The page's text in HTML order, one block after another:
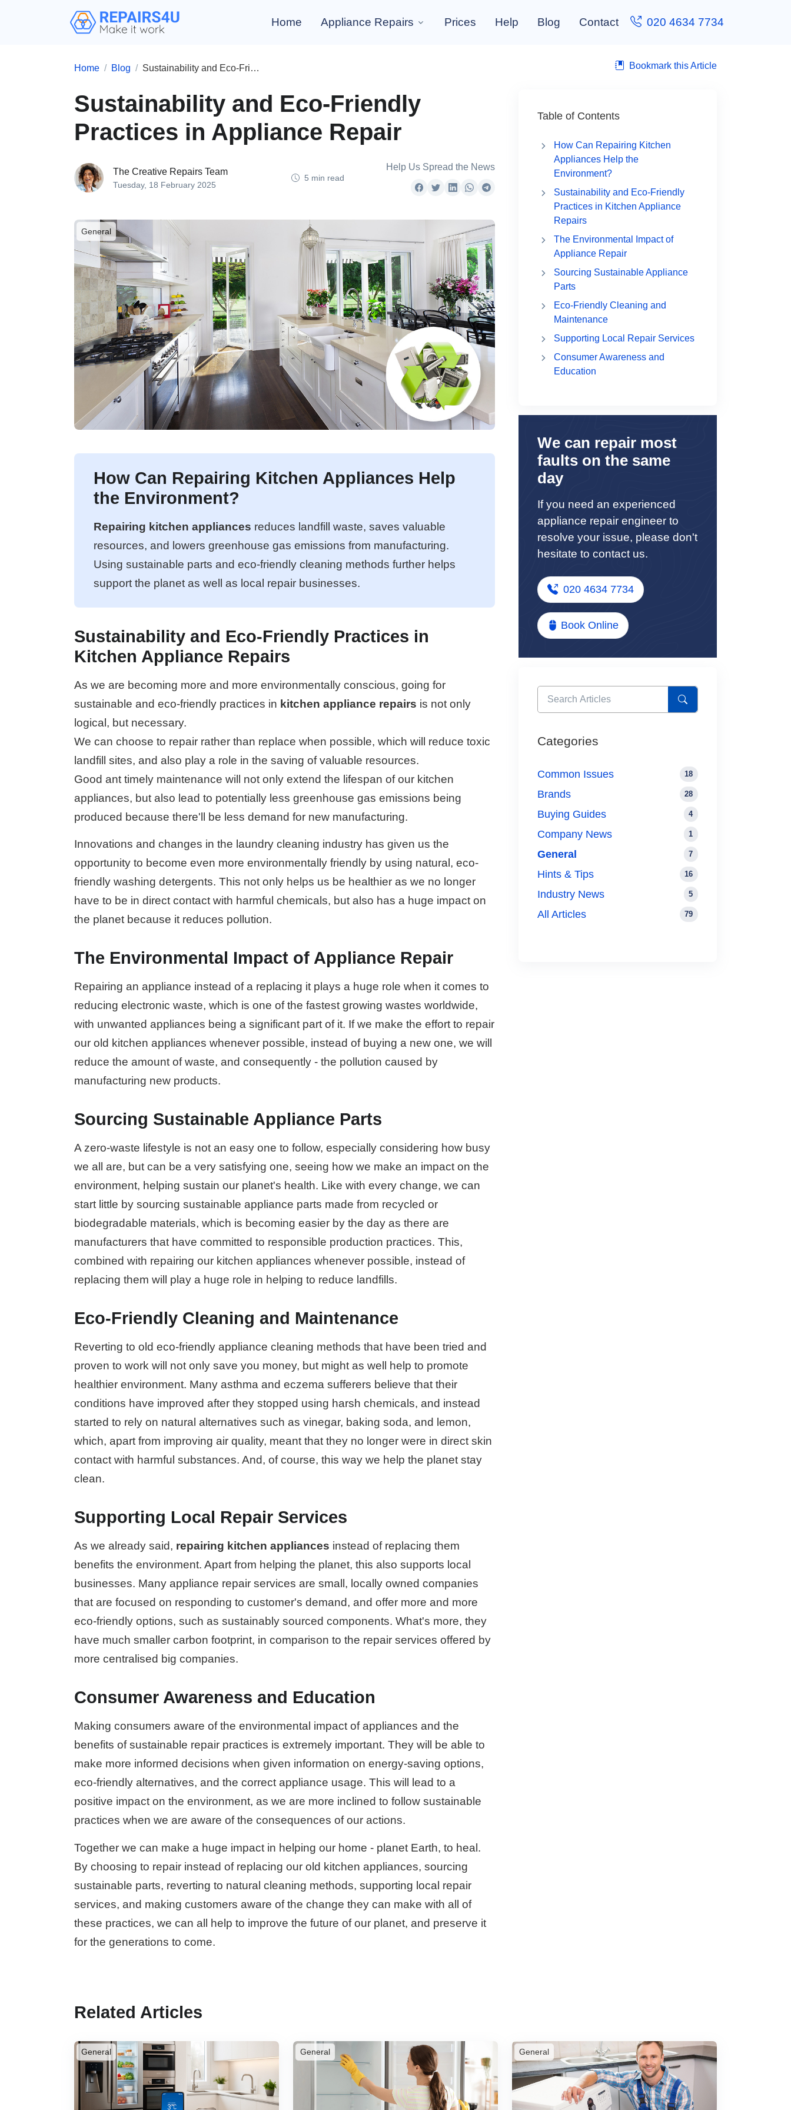
Home Appliance Repairs Prices Help Blog Contact 020 4634 7734
Home Blog Sustainability and Eco-Friendly Practices in Appliance Repair Bookmark this Article
Sustainability and Eco-Friendly
Practices in Appliance Repair
The Creative Repairs Team
Tuesday, 18 February 2025
5 min read
Help Us Spread the News
General
How Can Repairing Kitchen Appliances Help
the Environment?
Repairing kitchen appliances reduces landfill waste, saves valuable
resources, and lowers greenhouse gas emissions from manufacturing.
Using sustainable parts and eco-friendly cleaning methods further helps
support the planet as well as local repair businesses.
Sustainability and Eco-Friendly Practices in
Kitchen Appliance Repairs
As we are becoming more and more environmentally conscious, going for
sustainable and eco-friendly practices in kitchen appliance repairs is not only
logical, but necessary.
We can choose to repair rather than replace when possible, which will reduce toxic
landfill sites, and also play a role in the saving of valuable resources.
Good ant timely maintenance will not only extend the lifespan of our kitchen
appliances, but also lead to potentially less greenhouse gas emissions being
produced because there'll be less demand for new manufacturing.
Innovations and changes in the laundry cleaning industry has given us the
opportunity to become even more environmentally friendly by using natural, eco-
friendly washing detergents. This not only helps us be healthier as we no longer
have to be in direct contact with harmful chemicals, but also has a huge impact on
the planet because it reduces pollution.
The Environmental Impact of Appliance Repair
Repairing an appliance instead of a replacing it plays a huge role when it comes to
reducing electronic waste, which is one of the fastest growing wastes worldwide,
with unwanted appliances being a significant part of it. If we make the effort to repair
our old kitchen appliances whenever possible, instead of buying a new one, we will
reduce the amount of waste, and consequently - the pollution caused by
manufacturing new products.
Sourcing Sustainable Appliance Parts
A zero-waste lifestyle is not an easy one to follow, especially considering how busy
we all are, but can be a very satisfying one, seeing how we make an impact on the
environment, helping sustain our planet's health. Like with every change, we can
start little by sourcing sustainable appliance parts made from recycled or
biodegradable materials, which is becoming easier by the day as there are
manufacturers that have committed to responsible production practices. This,
combined with repairing our kitchen appliances whenever possible, instead of
replacing them will play a huge role in helping to reduce landfills.
Eco-Friendly Cleaning and Maintenance
Reverting to old eco-friendly appliance cleaning methods that have been tried and
proven to work will not only save you money, but might as well help to promote
healthier environment. Many asthma and eczema sufferers believe that their
conditions have improved after they stopped using harsh chemicals, and instead
started to rely on natural alternatives such as vinegar, baking soda, and lemon,
which, apart from improving air quality, meant that they no longer were in direct skin
contact with harmful substances. And, of course, this way we help the planet stay
clean.
Supporting Local Repair Services
As we already said, repairing kitchen appliances instead of replacing them
benefits the environment. Apart from helping the planet, this also supports local
businesses. Many appliance repair services are small, locally owned companies
that are focused on responding to customer's demand, and offer more and more
eco-friendly options, such as sustainably sourced components. What's more, they
have much smaller carbon footprint, in comparison to the repair services offered by
more centralised big companies.
Consumer Awareness and Education
Making consumers aware of the environmental impact of appliances and the
benefits of sustainable repair practices is extremely important. They will be able to
make more informed decisions when given information on energy-saving options,
eco-friendly alternatives, and the correct appliance usage. This will lead to a
positive impact on the environment, as we are more inclined to follow sustainable
practices when we are aware of the consequences of our actions.
Together we can make a huge impact in helping our home - planet Earth, to heal.
By choosing to repair instead of replacing our old kitchen appliances, sourcing
sustainable parts, reverting to natural cleaning methods, supporting local repair
services, and making customers aware of the change they can make with all of
these practices, we can all help to improve the future of our planet, and preserve it
for the generations to come.
Table of Contents
How Can Repairing Kitchen
Appliances Help the
Environment?
Sustainability and Eco-Friendly
Practices in Kitchen Appliance
Repairs
The Environmental Impact of
Appliance Repair
Sourcing Sustainable Appliance
Parts
Eco-Friendly Cleaning and
Maintenance
Supporting Local Repair Services
Consumer Awareness and
Education
We can repair most
faults on the same
day
If you need an experienced
appliance repair engineer to
resolve your issue, please don't
hesitate to contact us.
020 4634 7734
Book Online
Categories
Common Issues 18
Brands 28
Buying Guides 4
Company News 1
General 7
Hints & Tips 16
Industry News 5
All Articles 79
Related Articles
General General General